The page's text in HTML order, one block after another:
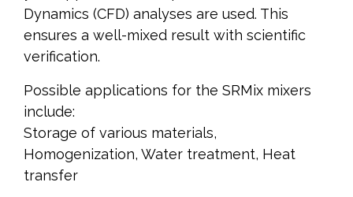
Dynamics (CFD) analyses are used. This
ensures a well-mixed result with scientific
verification.
Possible applications for the SRMix mixers
include:
Storage of various materials,
Homogenization, Water treatment, Heat
transfer